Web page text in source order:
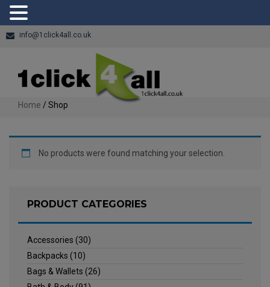
info@1click4all.co.uk
Home / Shop
No products were found matching your selection.
PRODUCT CATEGORIES
Accessories (30)
Backpacks (10)
Bags & Wallets (26)